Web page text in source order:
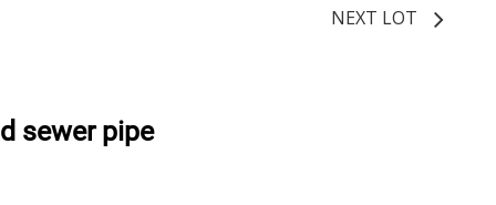
NEXT LOT
sewer pipe